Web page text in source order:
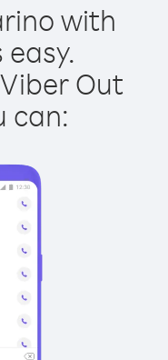
with
Out
can: